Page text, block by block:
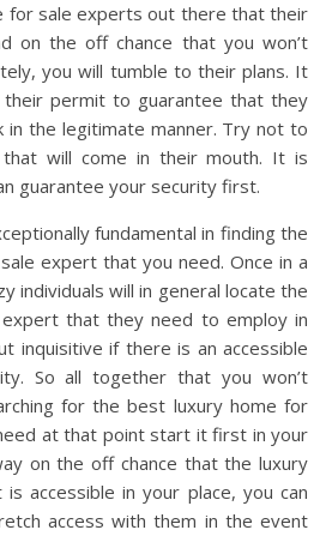
for sale experts out there that their
on the off chance that you won’t
you will tumble to their plans. It
permit to guarantee that they
in the legitimate manner. Try not to
will come in their mouth. It is
guarantee your security first.
fundamental in finding the
expert that you need. Once in a
individuals will in general locate the
that they need to employ in
inquisitive if there is an accessible
So all together that you won’t
for the best luxury home for
at that point start it first in your
on the off chance that the luxury
accessible in your place, you can
access with them in the event